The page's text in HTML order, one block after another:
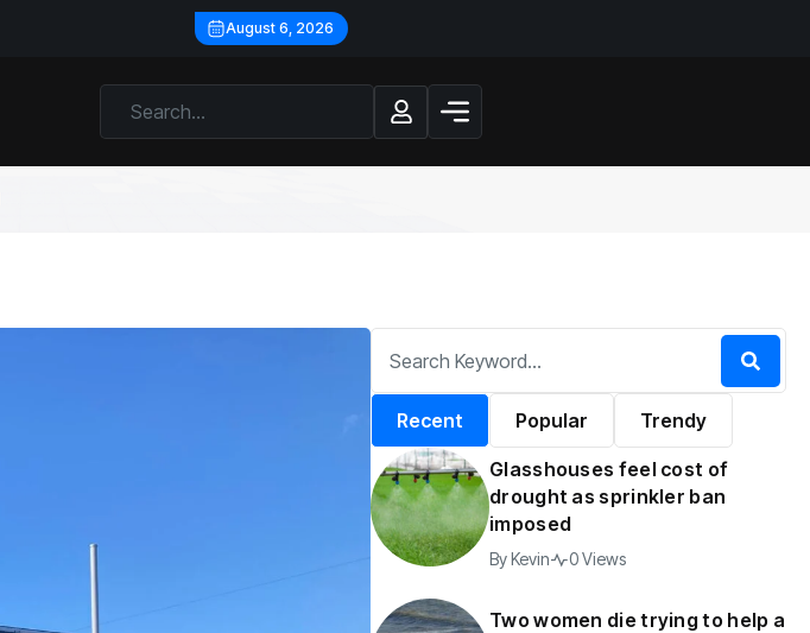
August 6, 2026
Recent Popular Trendy
Glasshouses feel cost of
drought as sprinkler ban
imposed
ByKevin 0 Views
Two women die trying to help a